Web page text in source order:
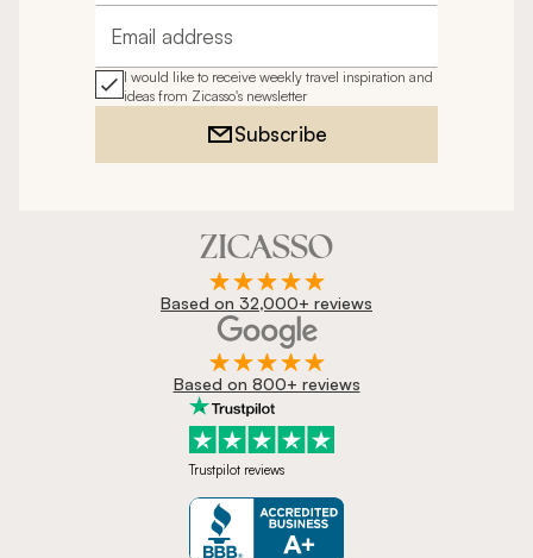
Email address
I would like to receive weekly travel inspiration and
ideas from Zicasso's newsletter
Subscribe
Based on 32,000+ reviews
Based on 800+ reviews
Trustpilot reviews